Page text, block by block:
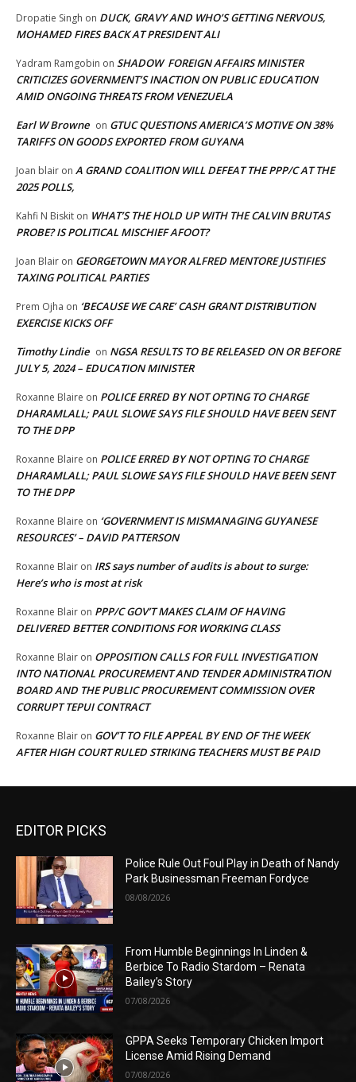
Dropatie Singh on DUCK, GRAVY AND WHO’S GETTING NERVOUS,
MOHAMED FIRES BACK AT PRESIDENT ALI
Yadram Ramgobin on SHADOW FOREIGN AFFAIRS MINISTER
CRITICIZES GOVERNMENT’S INACTION ON PUBLIC EDUCATION
AMID ONGOING THREATS FROM VENEZUELA
Earl W Browne on GTUC QUESTIONS AMERICA’S MOTIVE ON 38%
TARIFFS ON GOODS EXPORTED FROM GUYANA
Joan blair on A GRAND COALITION WILL DEFEAT THE PPP/C AT THE
2025 POLLS,
Kahfi N Biskit on WHAT’S THE HOLD UP WITH THE CALVIN BRUTAS
PROBE? IS POLITICAL MISCHIEF AFOOT?
Joan Blair on GEORGETOWN MAYOR ALFRED MENTORE JUSTIFIES
TAXING POLITICAL PARTIES
Prem Ojha on ‘BECAUSE WE CARE’ CASH GRANT DISTRIBUTION
EXERCISE KICKS OFF
Timothy Lindie on NGSA RESULTS TO BE RELEASED ON OR BEFORE
JULY 5, 2024 – EDUCATION MINISTER
Roxanne Blaire on POLICE ERRED BY NOT OPTING TO CHARGE
DHARAMLALL; PAUL SLOWE SAYS FILE SHOULD HAVE BEEN SENT
TO THE DPP
Roxanne Blaire on POLICE ERRED BY NOT OPTING TO CHARGE
DHARAMLALL; PAUL SLOWE SAYS FILE SHOULD HAVE BEEN SENT
TO THE DPP
Roxanne Blaire on ‘GOVERNMENT IS MISMANAGING GUYANESE
RESOURCES’ – DAVID PATTERSON
Roxanne Blair on IRS says number of audits is about to surge:
Here’s who is most at risk
Roxanne Blair on PPP/C GOV’T MAKES CLAIM OF HAVING
DELIVERED BETTER CONDITIONS FOR WORKING CLASS
Roxanne Blair on OPPOSITION CALLS FOR FULL INVESTIGATION
INTO NATIONAL PROCUREMENT AND TENDER ADMINISTRATION
BOARD AND THE PUBLIC PROCUREMENT COMMISSION OVER
CORRUPT TEPUI CONTRACT
Roxanne Blair on GOV’T TO FILE APPEAL BY END OF THE WEEK
AFTER HIGH COURT RULED STRIKING TEACHERS MUST BE PAID
EDITOR PICKS
Police Rule Out Foul Play in Death of Nandy
Park Businessman Freeman Fordyce
08/08/2026
From Humble Beginnings In Linden &
Berbice To Radio Stardom – Renata
Bailey’s Story
07/08/2026
GPPA Seeks Temporary Chicken Import
License Amid Rising Demand
07/08/2026